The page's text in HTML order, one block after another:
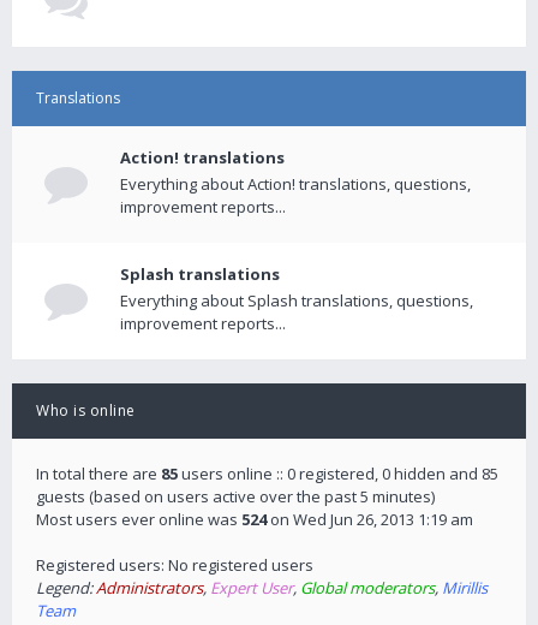
Translations
Action! translations
Everything about Action! translations, questions,
improvement reports...
Splash translations
Everything about Splash translations, questions,
improvement reports...
Who is online
In total there are 85users online :: 0 registered, 0 hidden and 85
guests (based on users active over the past 5 minutes)
Most users ever online was 524on Wed Jun 26, 2013 1:19 am
Registered users: No registered users
Legend:Administrators, Expert User, Global moderators, Mirillis
Team